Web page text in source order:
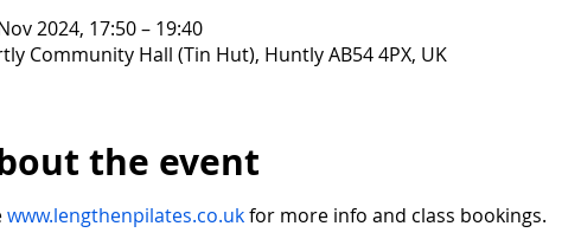
2024, 17:50 – 19:40
Community Hall (Tin Hut), Huntly AB54 4PX, UK
the event
www.lengthenpilates.co.ukfor more info and class bookings.